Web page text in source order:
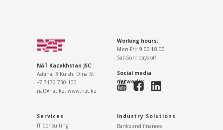
Services Industry Solutions
Working hours:
Mon-Fri: 9.00-18.00
Sat-Sun: days off
NAT Kazakhstan JSC
Astana, 3 Kuishi Dina St
+7 7172 730 100
nat@nat.kz, www.nat.kz
Banks and finances
IT Consulting
Social media
networks: